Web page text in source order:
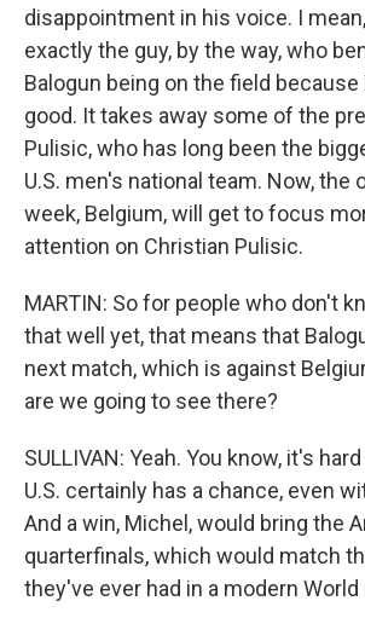
disappointment in his voice. I
exactly the guy, by the way, who
Balogun being on the field because
good. It takes away some of the
Pulisic, who has long been the
U.S. men's national team. Now, the
week, Belgium, will get to focus
attention on Christian Pulisic.
MARTIN: So for people who don't
that well yet, that means that
next match, which is against
are we going to see there?
SULLIVAN: Yeah. You know, it's
U.S. certainly has a chance, even
And a win, Michel, would bring the
quarterfinals, which would match
they've ever had in a modern World